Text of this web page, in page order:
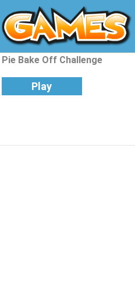
Pie Bake Off Challenge
Play